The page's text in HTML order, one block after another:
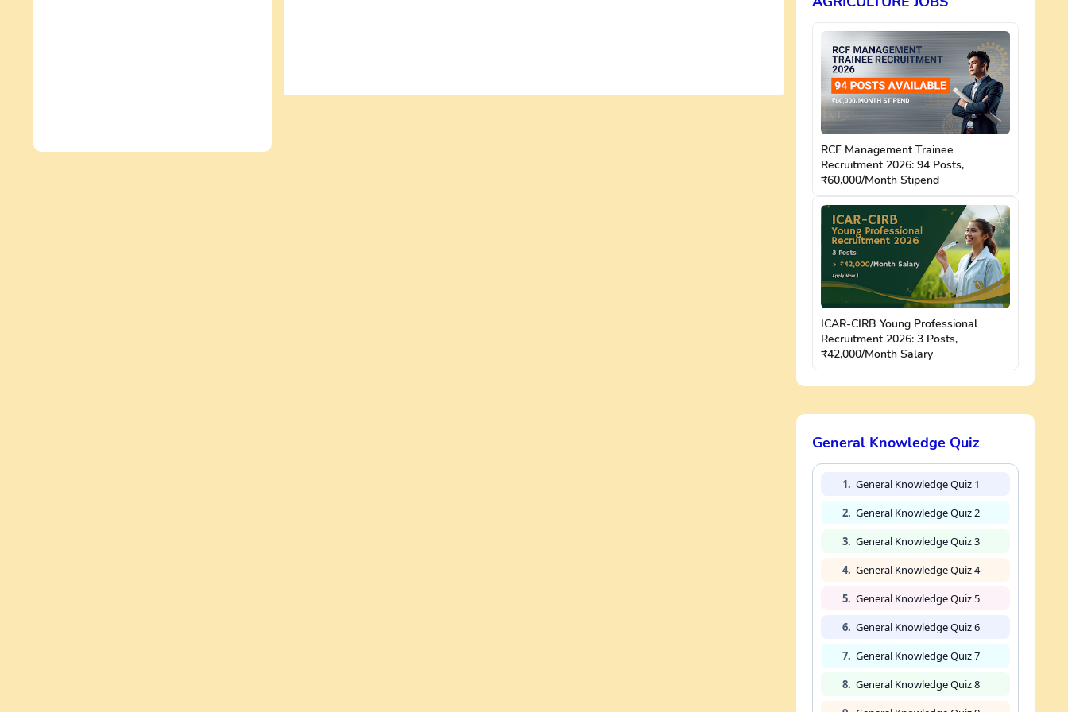
RCF Management Trainee
Recruitment 2026: 94 Posts,
₹60,000/Month Stipend
ICAR-CIRB Young Professional
Recruitment 2026: 3 Posts,
₹42,000/Month Salary
General Knowledge Quiz
1. General Knowledge Quiz 1
2. General Knowledge Quiz 2
3. General Knowledge Quiz 3
4. General Knowledge Quiz 4
5. General Knowledge Quiz 5
6. General Knowledge Quiz 6
7. General Knowledge Quiz 7
8. General Knowledge Quiz 8